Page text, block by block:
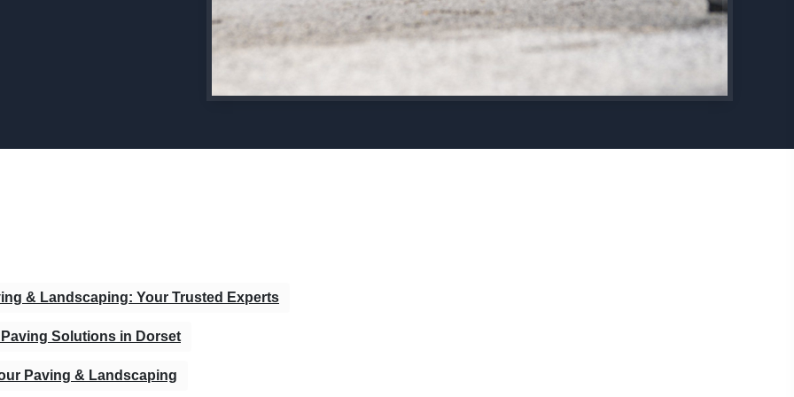
& Landscaping: Your Trusted Experts
Solutions in Dorset
Paving & Landscaping